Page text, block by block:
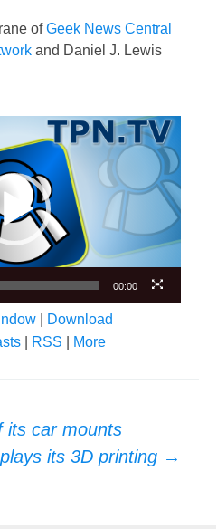
ofGeek News Central
and Daniel J. Lewis
00:00
Download
RSS More
its car mounts
its 3D printing →